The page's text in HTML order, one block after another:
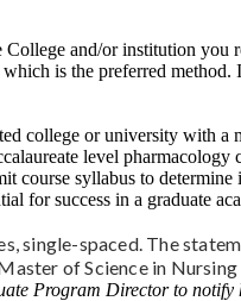
and/or institution you
is the preferred
college or university with a
level pharmacology
syllabus to
for success in a graduate
single-spaced. The
of Science in Nursing
Program Director to